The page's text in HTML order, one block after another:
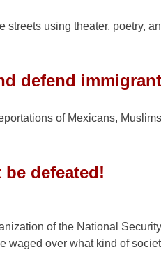
using theater, poetry,
defend
of Mexicans,
be defeated!
of the National
waged over what kind of